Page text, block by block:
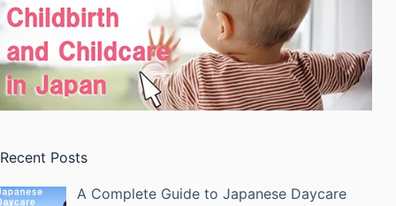
Recent Posts
A Complete Guide to Japanese Daycare